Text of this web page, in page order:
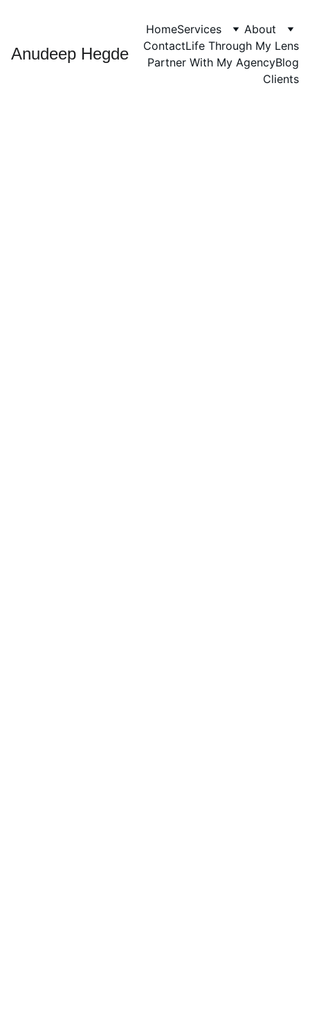
Anudeep Hegde
HomeServices
About
ContactLife Through My Lens
Partner With My AgencyBlog
Clients